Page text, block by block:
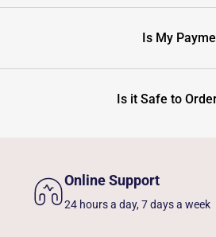
Is My
Is it Safe to
Online Support
24 hours a day, 7 days a week